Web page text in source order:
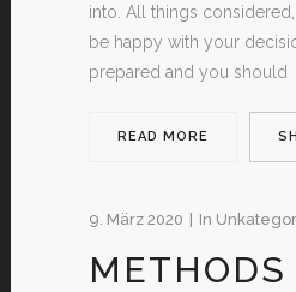
into. All things
be happy with your
prepared and you should
READ MORE
9. März 2020 In
METHODS